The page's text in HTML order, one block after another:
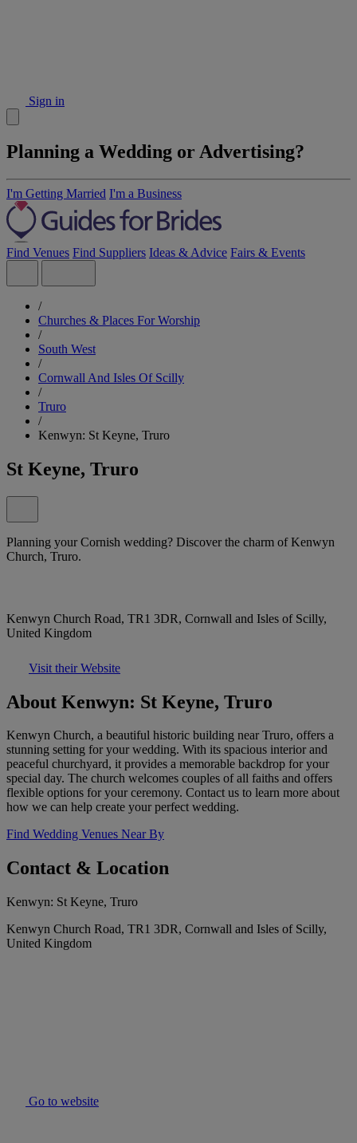
Sign in
Planning a Wedding or Advertising?
I'm Getting Married I'm a Business
Find Venues Find Suppliers Ideas & Advice Fairs & Events
/
Churches & Places For Worship
/
South West
/
Cornwall And Isles Of Scilly
/
Truro
/
Kenwyn: St Keyne, Truro
St Keyne, Truro
Planning your Cornish wedding? Discover the charm of Kenwyn
Church, Truro.
Kenwyn Church Road, TR1 3DR, Cornwall and Isles of Scilly,
United Kingdom
Visit their Website
About Kenwyn: St Keyne, Truro
Kenwyn Church, a beautiful historic building near Truro, offers a
stunning setting for your wedding. With its spacious interior and
peaceful churchyard, it provides a memorable backdrop for your
special day. The church welcomes couples of all faiths and offers
flexible options for your ceremony. Contact us to learn more about
how we can help create your perfect wedding.
Find Wedding Venues Near By
Contact & Location
Kenwyn: St Keyne, Truro
Kenwyn Church Road, TR1 3DR, Cornwall and Isles of Scilly,
United Kingdom
Go to website